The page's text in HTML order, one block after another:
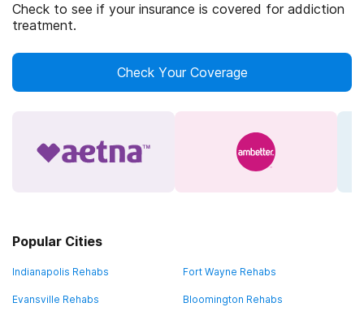
Check to see if your insurance is covered for addiction
treatment.
Check Your Coverage
Popular Cities
Indianapolis Rehabs Fort Wayne Rehabs
Evansville Rehabs Bloomington Rehabs